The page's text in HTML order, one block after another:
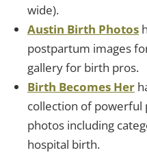
wide).
Austin Birth Photos
postpartum images
gallery for birth pros.
Birth Becomes Her
collection of powerful
photos including
hospital birth.